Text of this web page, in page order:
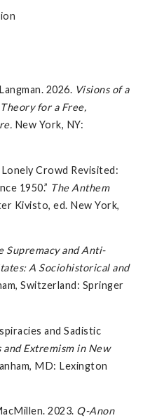
2026. Visions of a
for a Free,
New York, NY:
Crowd Revisited:
1950.” The Anthem
Kivisto, ed. New York,
Supremacy and Anti-
A Sociohistorical and
Switzerland: Springer
and Sadistic
Extremism in New
MD: Lexington
2023. Q-Anon